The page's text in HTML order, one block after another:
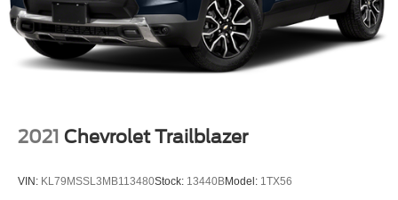
2021 Chevrolet Trailblazer
VIN: KL79MSSL3MB113480Stock: 13440BModel: 1TX56